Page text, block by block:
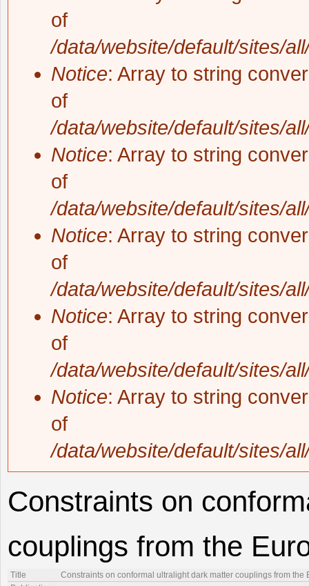
of
/data/website/default/sites/
Notice: Array to string
of
/data/website/default/sites/
Notice: Array to string
of
/data/website/default/sites/
Notice: Array to string
of
/data/website/default/sites/
Notice: Array to string
of
/data/website/default/sites/
Notice: Array to string
of
/data/website/default/sites/
Constraints on
couplings from the
Title
Constraints on conformal ultralight dark matter couplings from the